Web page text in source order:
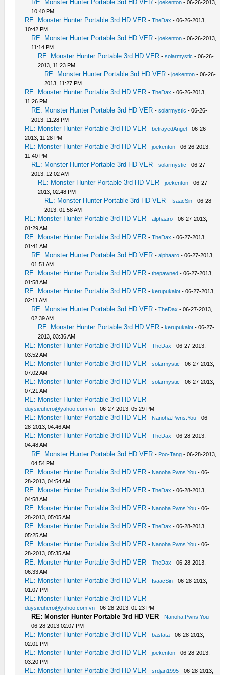
RE: Monster Hunter Portable 3rd HD VER -joekenton - 06-26-2013,
10:40 PM
RE: Monster Hunter Portable 3rd HD VER -TheDax - 06-26-2013,
10:42 PM
RE: Monster Hunter Portable 3rd HD VER -joekenton - 06-26-2013,
11:14 PM
RE: Monster Hunter Portable 3rd HD VER -solarmystic - 06-26-
2013, 11:23 PM
RE: Monster Hunter Portable 3rd HD VER -joekenton - 06-26-
2013, 11:27 PM
RE: Monster Hunter Portable 3rd HD VER -TheDax - 06-26-2013,
11:26 PM
RE: Monster Hunter Portable 3rd HD VER -solarmystic - 06-26-
2013, 11:28 PM
RE: Monster Hunter Portable 3rd HD VER -betrayedAngel - 06-26-
2013, 11:28 PM
RE: Monster Hunter Portable 3rd HD VER -joekenton - 06-26-2013,
11:40 PM
RE: Monster Hunter Portable 3rd HD VER -solarmystic - 06-27-
2013, 12:02 AM
RE: Monster Hunter Portable 3rd HD VER -joekenton - 06-27-
2013, 02:48 PM
RE: Monster Hunter Portable 3rd HD VER - IsaacSin - 06-28-
2013, 01:58 AM
RE: Monster Hunter Portable 3rd HD VER -alphaaro - 06-27-2013,
01:29 AM
RE: Monster Hunter Portable 3rd HD VER -TheDax - 06-27-2013,
01:41 AM
RE: Monster Hunter Portable 3rd HD VER -alphaaro - 06-27-2013,
01:51 AM
RE: Monster Hunter Portable 3rd HD VER -thepawned - 06-27-2013,
01:58 AM
RE: Monster Hunter Portable 3rd HD VER -kerupukalot - 06-27-2013,
02:11 AM
RE: Monster Hunter Portable 3rd HD VER -TheDax - 06-27-2013,
02:39 AM
RE: Monster Hunter Portable 3rd HD VER -kerupukalot - 06-27-
2013, 03:36 AM
RE: Monster Hunter Portable 3rd HD VER -TheDax - 06-27-2013,
03:52 AM
RE: Monster Hunter Portable 3rd HD VER -solarmystic - 06-27-2013,
07:02 AM
RE: Monster Hunter Portable 3rd HD VER -solarmystic - 06-27-2013,
07:21 AM
RE: Monster Hunter Portable 3rd HD VER -
duysieuhero@yahoo.com.vn - 06-27-2013, 05:29 PM
RE: Monster Hunter Portable 3rd HD VER - Nanoha.Pwns.You - 06-
28-2013, 04:46 AM
RE: Monster Hunter Portable 3rd HD VER -TheDax - 06-28-2013,
04:48 AM
RE: Monster Hunter Portable 3rd HD VER - Poo-Tang - 06-28-2013,
04:54 PM
RE: Monster Hunter Portable 3rd HD VER - Nanoha.Pwns.You - 06-
28-2013, 04:54 AM
RE: Monster Hunter Portable 3rd HD VER -TheDax - 06-28-2013,
04:58 AM
RE: Monster Hunter Portable 3rd HD VER - Nanoha.Pwns.You - 06-
28-2013, 05:05 AM
RE: Monster Hunter Portable 3rd HD VER -TheDax - 06-28-2013,
05:25 AM
RE: Monster Hunter Portable 3rd HD VER - Nanoha.Pwns.You - 06-
28-2013, 05:35 AM
RE: Monster Hunter Portable 3rd HD VER -TheDax - 06-28-2013,
06:33 AM
RE: Monster Hunter Portable 3rd HD VER - IsaacSin - 06-28-2013,
01:07 PM
RE: Monster Hunter Portable 3rd HD VER -
duysieuhero@yahoo.com.vn - 06-28-2013, 01:23 PM
RE: Monster Hunter Portable 3rd HD VER - Nanoha.Pwns.You -
06-28-2013 02:07 PM
RE: Monster Hunter Portable 3rd HD VER -bastata - 06-28-2013,
02:01 PM
RE: Monster Hunter Portable 3rd HD VER -joekenton - 06-28-2013,
03:20 PM
RE: Monster Hunter Portable 3rd HD VER -srdjan1995 - 06-28-2013,